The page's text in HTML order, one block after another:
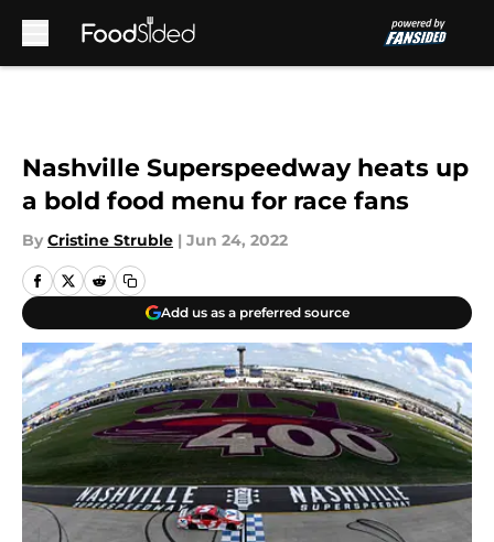
Nashville Superspeedway heats up
a bold food menu for race fans
By Cristine Struble | Jun 24, 2022
Add us as a preferred source